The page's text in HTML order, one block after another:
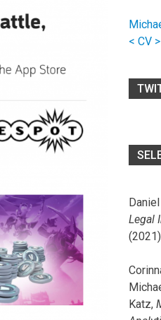
< CV >
Legal
Katz,